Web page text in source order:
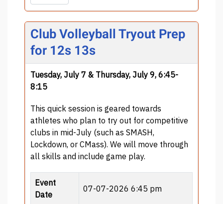
Club Volleyball Tryout Prep
for 12s 13s
Tuesday, July 7 & Thursday, July 9, 6:45-
8:15
This quick session is geared towards
athletes who plan to try out for competitive
clubs in mid-July (such as SMASH,
Lockdown, or CMass). We will move through
all skills and include game play.
Event
Date
07-07-2026 6:45 pm